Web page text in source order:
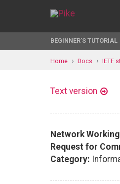
BEGINNER'S TUTORIAL
Home Docs IETF
Text version
Network
Request for
Category: